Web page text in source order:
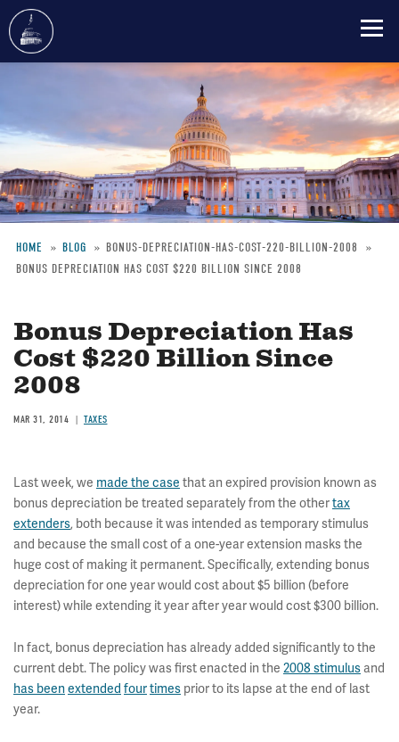
content
Breadcrumb
HOME BLOG
BONUS-DEPRECIATION-HAS-COST-220-BILLION-2008
BONUS DEPRECIATION HAS COST $220 BILLION SINCE 2008
Bonus Depreciation Has
Cost $220 Billion Since
2008
MAR 31, 2014 TAXES
Last week, we made the case that an expired provision known as
bonus depreciation be treated separately from the othertax
extenders, both because it was intended as temporary stimulus
and because the small cost of a one-year extension masks the
huge cost of making it permanent. Specifically, extending bonus
depreciation for one year would cost about $5 billion (before
interest) while extending it year after year would cost $300 billion.
In fact, bonus depreciation has already added significantly to the
current debt. The policy was first enacted in the 2008 stimulus and
has beenextended fourtimes prior to its lapse at the end of last
year.